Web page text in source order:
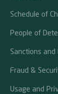
Schedule of
People of
Sanctions and
Fraud &
Usage and